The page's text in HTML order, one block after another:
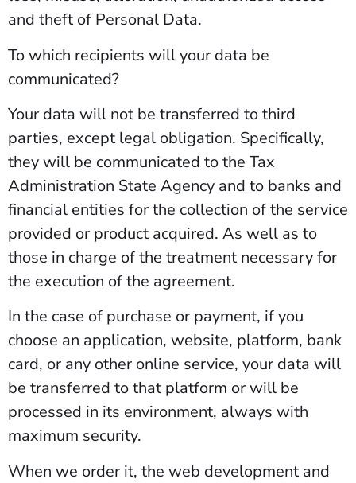
and theft of Personal Data.
To which recipients will your data be
communicated?
Your data will not be transferred to third
parties, except legal obligation. Specifically,
they will be communicated to the Tax
Administration State Agency and to banks and
financial entities for the collection of the service
provided or product acquired. As well as to
those in charge of the treatment necessary for
the execution of the agreement.
In the case of purchase or payment, if you
choose an application, website, platform, bank
card, or any other online service, your data will
be transferred to that platform or will be
processed in its environment, always with
maximum security.
When we order it, the web development and